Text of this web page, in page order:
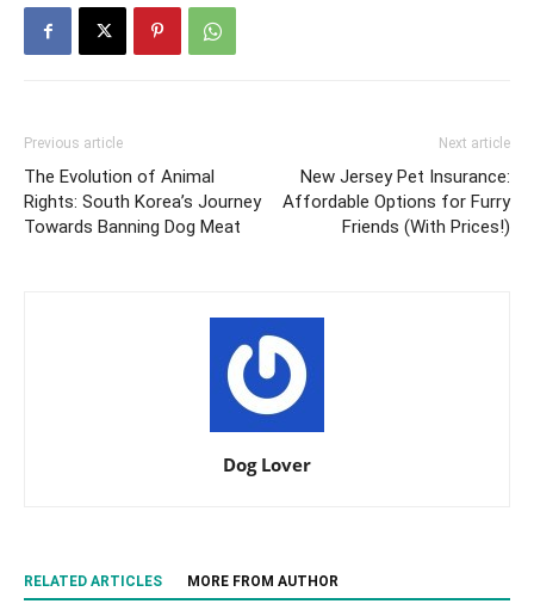
Previous article
The Evolution of Animal
Rights: South Korea’s Journey
Towards Banning Dog Meat
Next article
New Jersey Pet Insurance:
Affordable Options for Furry
Friends (With Prices!)
Dog Lover
RELATED ARTICLES MORE FROM AUTHOR